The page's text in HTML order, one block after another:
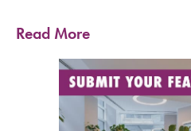
Read More